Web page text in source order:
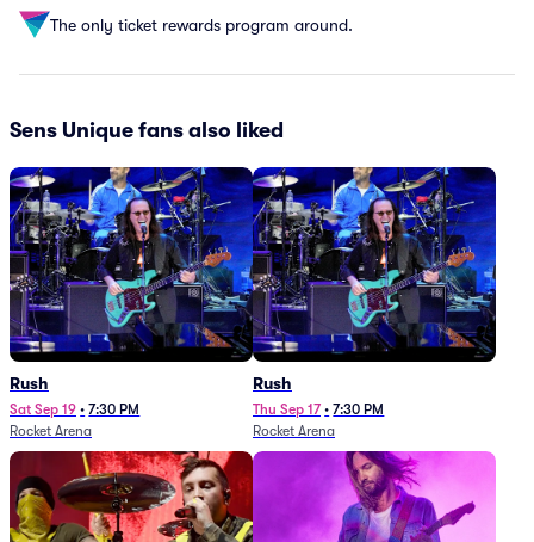
The only ticket rewards program around.
Sens Unique fans also liked
Rush
Sat Sep 19 • 7:30 PM
Rocket Arena
Rush
Thu Sep 17 • 7:30 PM
Rocket Arena